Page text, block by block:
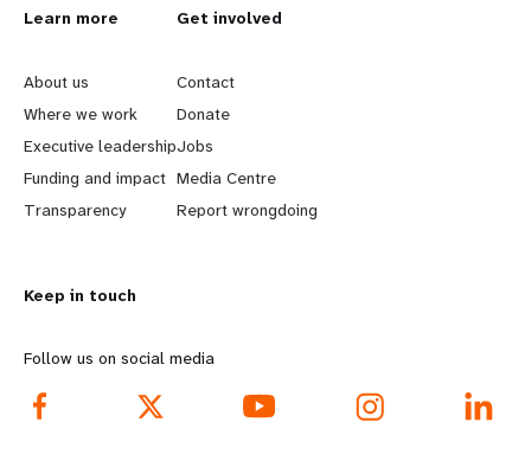
L
e
a
r
n
o
r
e
Learn more
About us
Where we work
Executive leadership
Funding and impact
Transparency
G
o
b
e
y
d
Get involved
Contact
Donate
Jobs
Media Centre
Report wrongdoing
Keep in touch
Follow us on social media